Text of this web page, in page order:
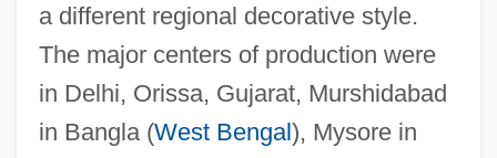
a different regional decorative style.
The major centers of production were
in Delhi, Orissa, Gujarat, Murshidabad
in Bangla (West Bengal), Mysore in